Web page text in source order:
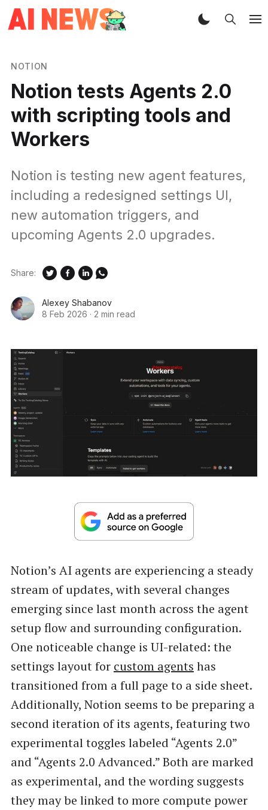
NOTION
Notion tests Agents 2.0
with scripting tools and
Workers
Notion is testing new agent features,
including a redesigned settings UI,
new automation triggers, and
upcoming Agents 2.0 upgrades.
Alexey Shabanov
8 Feb 2026 · 2 min read
Share:
Notion’s AI agents are experiencing a steady
stream of updates, with several changes
emerging since last month across the agent
setup flow and surrounding configuration.
One noticeable change is UI-related: the
settings layout for custom agents has
transitioned from a full page to a side sheet.
Additionally, Notion seems to be preparing a
second iteration of its agents, featuring two
experimental toggles labeled “Agents 2.0”
and “Agents 2.0 Advanced.” Both are marked
as experimental, and the wording suggests
they may be linked to more compute power